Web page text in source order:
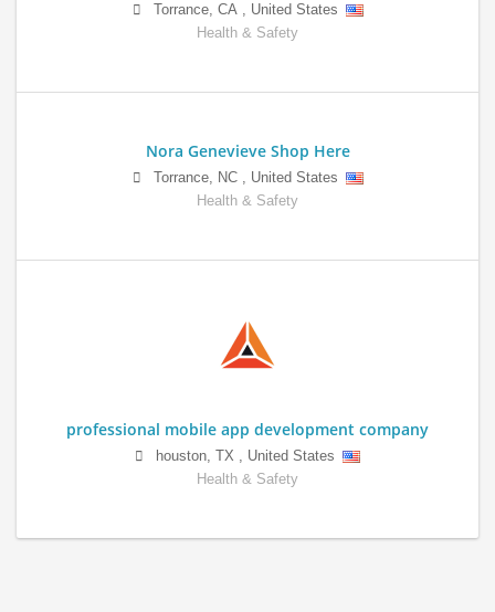
Torrance, CA
United States
Health & Safety
Nora Genevieve Shop Here
Torrance, NC,
United States
Health & Safety
professional mobile app development company
houston, TX , United States
Health & Safety